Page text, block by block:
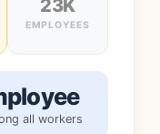
23K
EMPLOYEES
all workers